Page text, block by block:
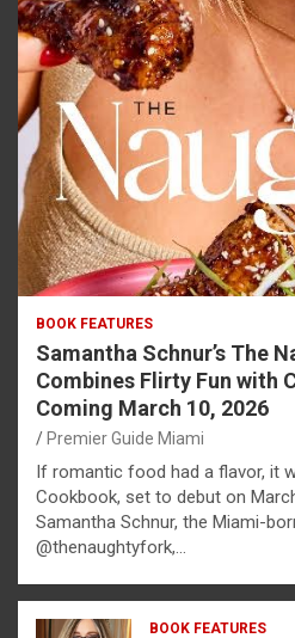
BOOK FEATURES
Samantha Schnur’s The
Combines Flirty Fun with
Coming March 10, 2026
Premier Guide Miami
If romantic food had a flavor, it
Cookbook, set to debut on
Samantha Schnur, the Miami-
@thenaughtyfork,…
BOOK FEATURES